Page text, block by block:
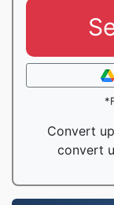
Convert
convert